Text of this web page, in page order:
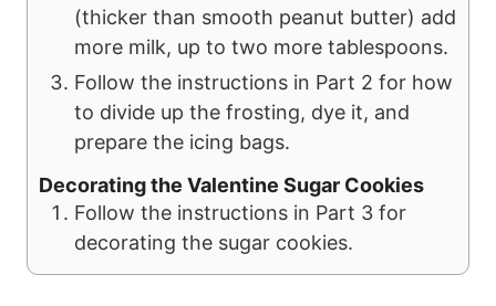
(thicker than smooth peanut butter) add
more milk, up to two more tablespoons.
Follow the instructions in Part 2 for how
to divide up the frosting, dye it, and
prepare the icing bags.
Decorating the Valentine Sugar Cookies
Follow the instructions in Part 3 for
decorating the sugar cookies.